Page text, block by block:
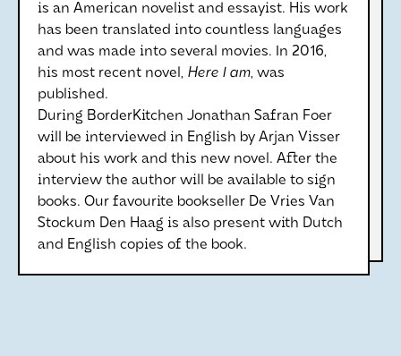
is an American novelist and essayist. His work
has been translated into countless languages
and was made into several movies. In 2016,
his most recent novel, Here I am, was
published.
During BorderKitchen Jonathan Safran Foer
will be interviewed in English by Arjan Visser
about his work and this new novel. After the
interview the author will be available to sign
books. Our favourite bookseller De Vries Van
Stockum Den Haag is also present with Dutch
and English copies of the book.